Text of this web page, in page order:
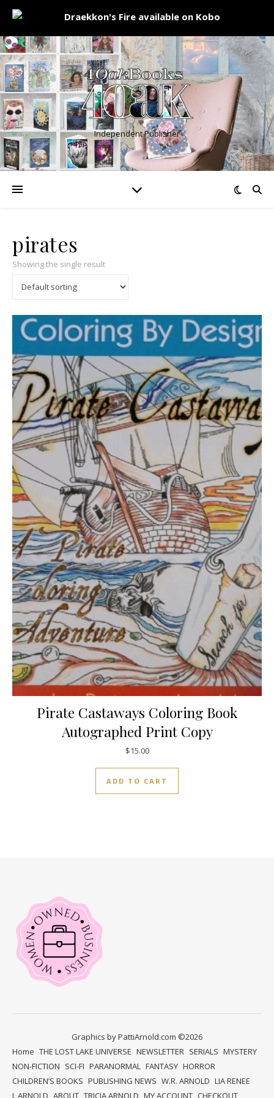
Independent Publisher
pirates
Showing the single result
Pirate Castaways Coloring Book
Autographed Print Copy
$15.00
ADD TO CART
Graphics by PattiArnold.com ©2026
Home THE LOST LAKE UNIVERSE NEWSLETTER SERIALS MYSTERY
NON-FICTION SCI-FI PARANORMAL FANTASY HORROR
CHILDREN’S BOOKS PUBLISHING NEWS W.R. ARNOLD LIA RENEE
J. ARNOLD ABOUT TRICIA ARNOLD MY ACCOUNT CHECKOUT